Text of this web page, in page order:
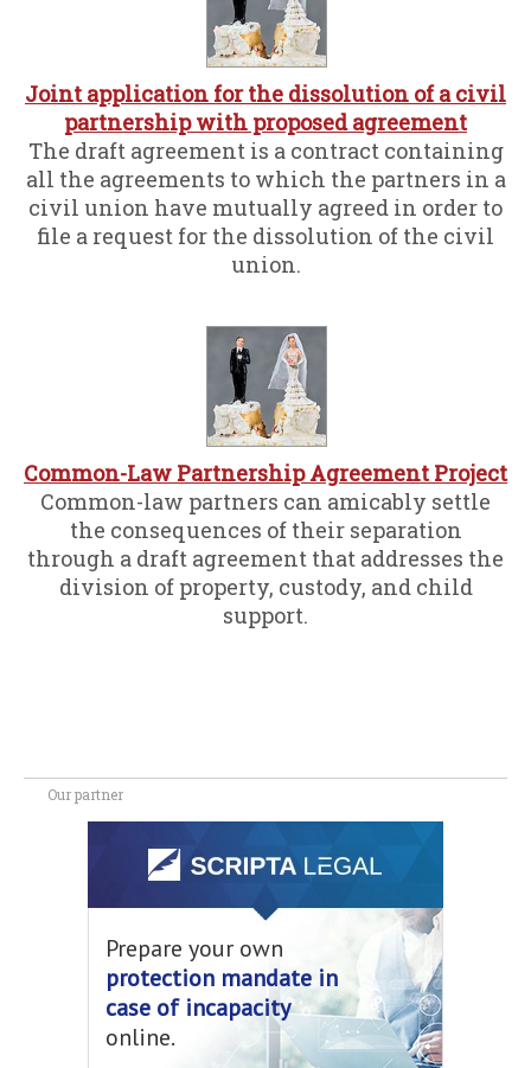
Joint application for the dissolution of a civil
partnership with proposed agreement
The draft agreement is a contract containing
all the agreements to which the partners in a
civil union have mutually agreed in order to
file a request for the dissolution of the civil
union.
Common-Law Partnership Agreement Project
Common-law partners can amicably settle
the consequences of their separation
through a draft agreement that addresses the
division of property, custody, and child
support.
Our partner
Prepare your own
protection mandate in
case of incapacity
online.